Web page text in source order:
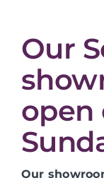
Our
open
Our